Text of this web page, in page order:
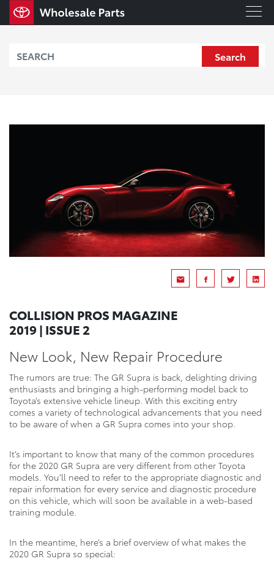
Search
COLLISION PROS MAGAZINE
2019 | ISSUE 2
New Look, New Repair Procedure
The rumors are true: The GR Supra is back, delighting driving
enthusiasts and bringing a high-performing model back to
Toyota’s extensive vehicle lineup. With this exciting entry
comes a variety of technological advancements that you need
to be aware of when a GR Supra comes into your shop.
It’s important to know that many of the common procedures
for the 2020 GR Supra are very different from other Toyota
models. You’ll need to refer to the appropriate diagnostic and
repair information for every service and diagnostic procedure
on this vehicle, which will soon be available in a web-based
training module.
In the meantime, here’s a brief overview of what makes the
2020 GR Supra so special: